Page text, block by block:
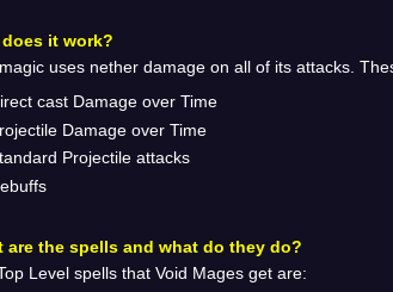
does it work?
uses nether damage on all of its attacks.
cast Damage over Time
Damage over Time
Projectile attacks
are the spells and what do they do?
Level spells that Void Mages get are: